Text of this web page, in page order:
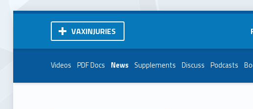
VAXINJURIES
Videos PDF Docs News Supplements Discuss Podcasts